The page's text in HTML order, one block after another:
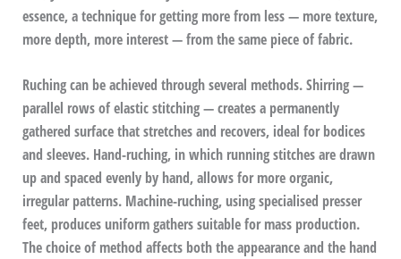
essence, a technique for getting more from less — more texture,
more depth, more interest — from the same piece of fabric.
Ruching can be achieved through several methods. Shirring —
parallel rows of elastic stitching — creates a permanently
gathered surface that stretches and recovers, ideal for bodices
and sleeves. Hand-ruching, in which running stitches are drawn
up and spaced evenly by hand, allows for more organic,
irregular patterns. Machine-ruching, using specialised presser
feet, produces uniform gathers suitable for mass production.
The choice of method affects both the appearance and the hand